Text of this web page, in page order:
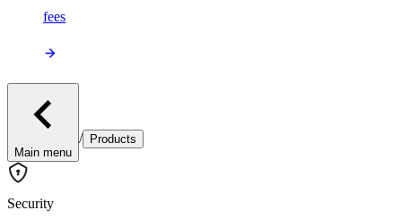
fees
Main menu
/ Products
Security